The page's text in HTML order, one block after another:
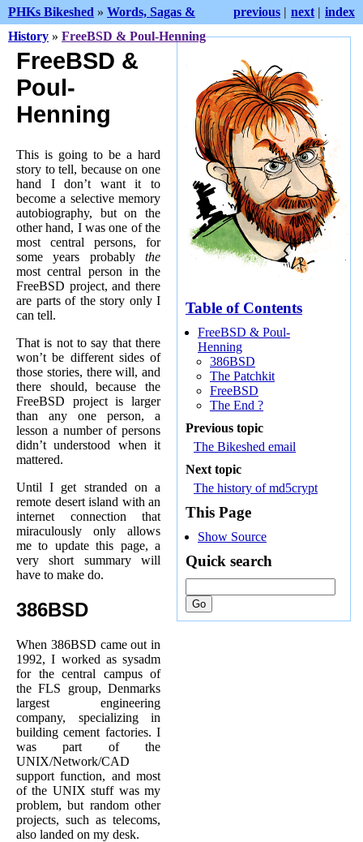
index
next |
previous |
PHKs Bikeshed » Words, Sagas &
History » FreeBSD & Poul-Henning
FreeBSD &
Poul-
Henning
This is going to be a hard
story to tell, because on one
hand I don’t want it to
become a selective memory
autobiography, but on the
other hand, I was one of the
most central persons, for
some years probably the
most central person in the
FreeBSD project, and there
are parts of the story only I
can tell.
That is not to say that there
won’t be different sides of
those stories, there will, and
there should, because the
FreeBSD project is larger
than any one person, a
lesson a number of persons
didn’t understood when it
mattered.
Until I get stranded on a
remote desert island with an
internet connection that
miraculously only allows
me to update this page, a
very short summary will
have to make do.
386BSD
When 386BSD came out in
1992, I worked as sysadm
for the central campus of
the FLS group, Denmarks
largest engineering
company, specializing in
building cement factories. I
was part of the
UNIX/Network/CAD
support function, and most
of the UNIX stuff was my
problem, but random other
projects, such as telecoms,
also landed on my desk.
Table of Contents
FreeBSD & Poul-
Henning
386BSD
The Patchkit
FreeBSD
The End ?
Previous topic
The Bikeshed email
Next topic
The history of md5crypt
This Page
Show Source
Quick search